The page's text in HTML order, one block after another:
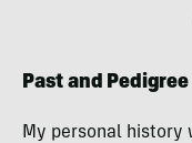
Past and Pedigree
My personal history